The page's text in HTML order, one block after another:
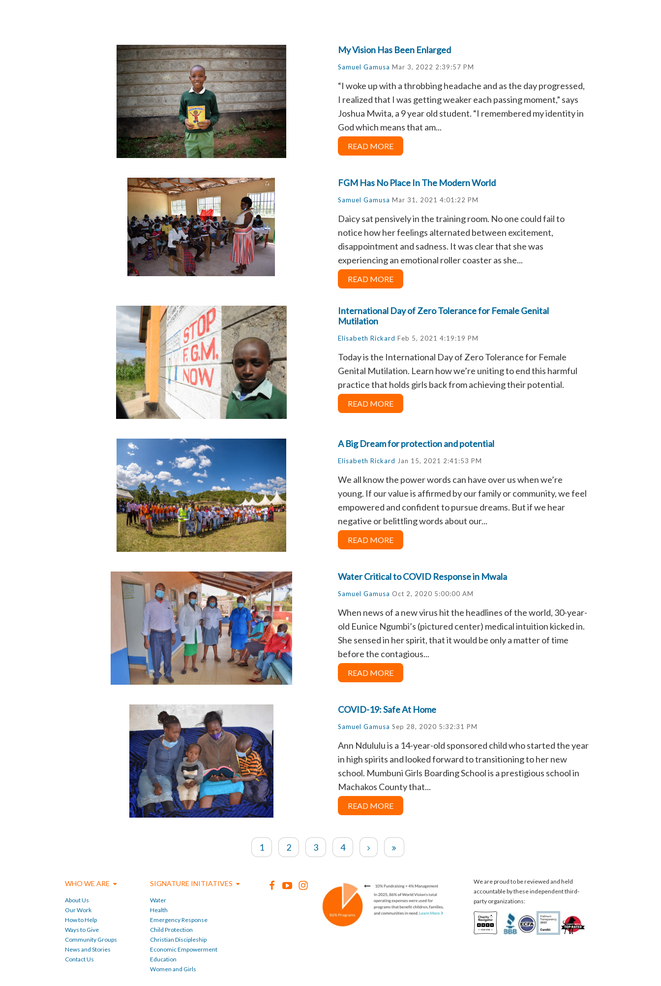
My Vision Has Been Enlarged
Samuel Gamusa Mar 3, 2022 2:39:57 PM
“I woke up with a throbbing headache and as the day progressed,
I realized that I was getting weaker each passing moment,” says
Joshua Mwita, a 9 year old student. “I remembered my identity in
God which means that am...
READ MORE
FGM Has No Place In The Modern World
Samuel Gamusa Mar 31, 2021 4:01:22 PM
Daicy sat pensively in the training room. No one could fail to
notice how her feelings alternated between excitement,
disappointment and sadness. It was clear that she was
experiencing an emotional roller coaster as she...
READ MORE
International Day of Zero Tolerance for Female Genital
Mutilation
Elisabeth Rickard Feb 5, 2021 4:19:19 PM
Today is the International Day of Zero Tolerance for Female
Genital Mutilation. Learn how we’re uniting to end this harmful
practice that holds girls back from achieving their potential.
READ MORE
A Big Dream for protection and potential
Elisabeth Rickard Jan 15, 2021 2:41:53 PM
We all know the power words can have over us when we’re
young. If our value is affirmed by our family or community, we feel
empowered and confident to pursue dreams. But if we hear
negative or belittling words about our...
READ MORE
Water Critical to COVID Response in Mwala
Samuel Gamusa Oct 2, 2020 5:00:00 AM
When news of a new virus hit the headlines of the world, 30-year-
old Eunice Ngumbi’s (pictured center) medical intuition kicked in.
She sensed in her spirit, that it would be only a matter of time
before the contagious...
READ MORE
COVID-19: Safe At Home
Samuel Gamusa Sep 28, 2020 5:32:31 PM
Ann Ndululu is a 14-year-old sponsored child who started the year
in high spirits and looked forward to transitioning to her new
school. Mumbuni Girls Boarding School is a prestigious school in
Machakos County that...
READ MORE
1 2 3 4
WHO WE ARE
About Us
Our Work
How to Help
Ways to Give
Community Groups
News and Stories
Contact Us
SIGNATURE INITIATIVES
Water
Health
Emergency Response
Child Protection
Christian Discipleship
Economic Empowerment
Education
Women and Girls
We are proud to be reviewed and held
accountable by these independent third-
party organizations: